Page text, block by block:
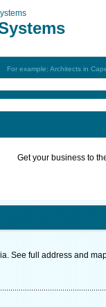
For example: Architects in
Get your business to
See full address and